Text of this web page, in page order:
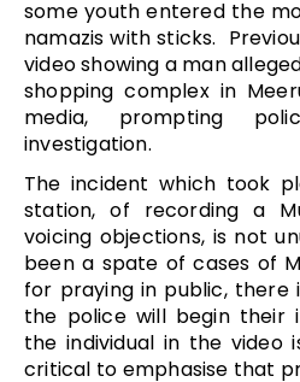
some youth entered the
namazis with sticks.
video showing a man
shopping complex in
media, prompting
investigation.
The incident which took
station, of recording a
voicing objections, is not
been a spate of cases of
for praying in public, there
the police will begin their
the individual in the video
critical to emphasise that